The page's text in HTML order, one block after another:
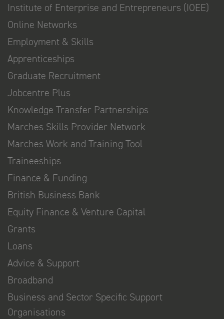
Institute of Enterprise and Entrepreneurs (IOEE)
Online Networks
Employment & Skills
Apprenticeships
Graduate Recruitment
Jobcentre Plus
Knowledge Transfer Partnerships
Marches Skills Provider Network
Marches Work and Training Tool
Traineeships
Finance & Funding
British Business Bank
Equity Finance & Venture Capital
Grants
Loans
Advice & Support
Broadband
Business and Sector Specific Support
Organisations